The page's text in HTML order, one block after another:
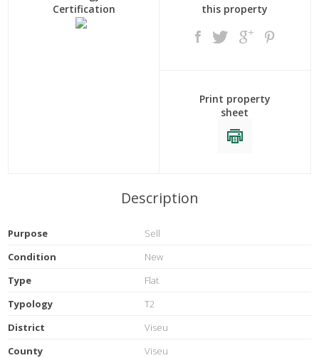
Certification
this property
Print property
sheet
Description
Purpose
Sell
Condition
New
Type
Flat
Typology
T2
District
Viseu
County
Viseu